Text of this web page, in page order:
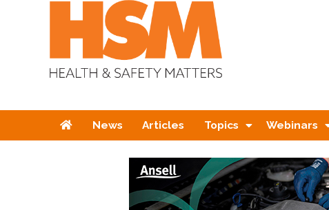
HomeNews Articles Topics Webinars